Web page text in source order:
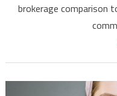
brokerage comparison